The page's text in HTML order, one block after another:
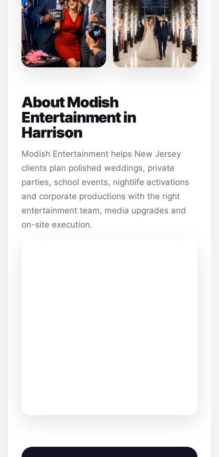
About Modish
Entertainment in
Harrison
Modish Entertainment helps New Jersey
clients plan polished weddings, private
parties, school events, nightlife activations
and corporate productions with the right
entertainment team, media upgrades and
on-site execution.